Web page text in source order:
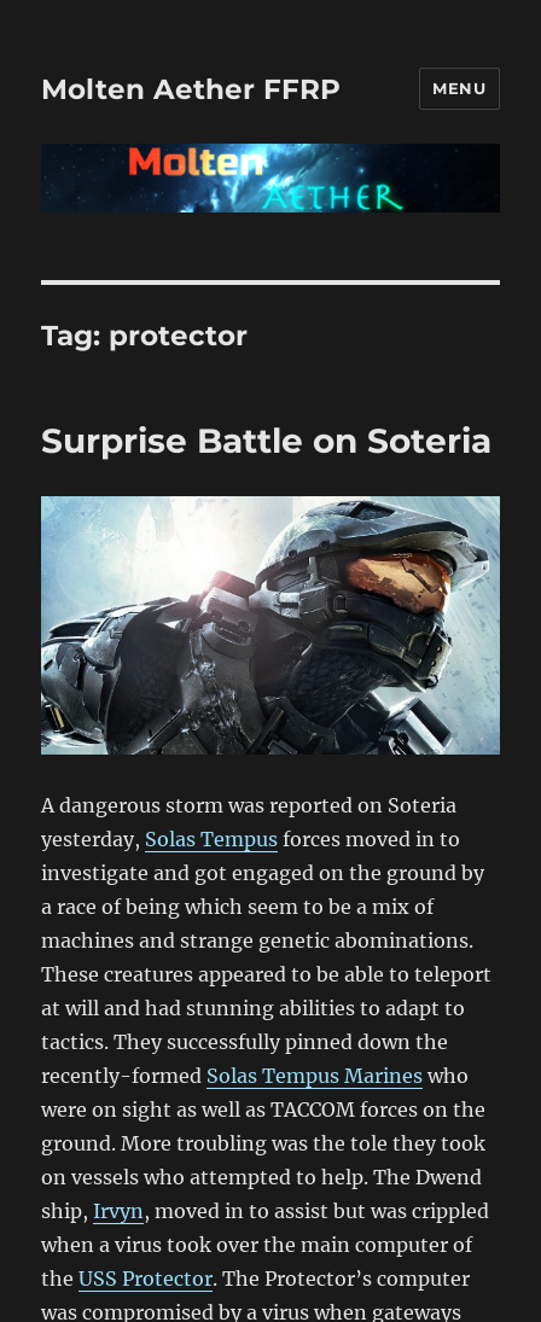
Molten Aether FFRP MENU
Tag: protector
Surprise Battle on Soteria
A dangerous storm was reported on Soteria
yesterday, Solas Tempus forces moved in to
investigate and got engaged on the ground by
a race of being which seem to be a mix of
machines and strange genetic abominations.
These creatures appeared to be able to teleport
at will and had stunning abilities to adapt to
tactics. They successfully pinned down the
recently-formed Solas Tempus Marines who
were on sight as well as TACCOM forces on the
ground. More troubling was the tole they took
on vessels who attempted to help. The Dwend
ship,Irvyn , moved in to assist but was crippled
when a virus took over the main computer of
theUSS Protector. The Protector’s computer
was compromised by a virus when gateways